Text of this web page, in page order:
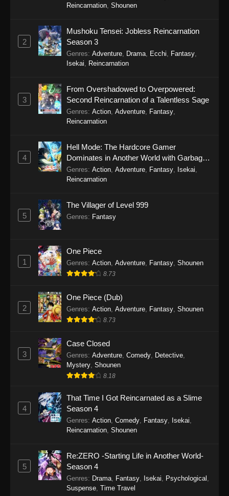
Punirunes: Puni 3 Episode 13
Punirunes: Puni 3 Episode 12
September 27, 2025
Punirunes: Puni 3 Episode 11
Eps 11 - Punirunes: Puni 3 Episode 11 -
Punirunes: Puni 3 Episode 10
Eps 10 - Punirunes: Puni 3 Episode 10 -
September 27, 2025
Punirunes: Puni 3 Episode 9
Eps 9 - Punirunes: Puni 3 Episode 9 -
Punirunes: Puni 3 Episode 8
Eps 8 - Punirunes: Puni 3 Episode 8 -
Punirunes: Puni 3 Episode 7
Eps 7 - Punirunes: Puni 3 Episode 7 -
Punirunes: Puni 3 Episode 6
Eps 6 - Punirunes: Puni 3 Episode 6 -
September 27, 2025
Punirunes: Puni 3 Episode 5
September 27, 2025
Eps 4 - Punirunes: Puni 3 Episode 4 -
September 27, 2025
Reincarnation Shounen
2
Mushoku Tensei: Jobless Reincarnation
Season 3
Genres: Adventure Drama Ecchi Fantasy
Isekai
Reincarnation
3
From Overshadowed to Overpowered:
Second Reincarnation of a Talentless Sage
Genres: Action Adventure Fantasy
Reincarnation
4
Hell Mode: The Hardcore Gamer
Dominates in Another World with Garbage
Balancing Season 2
Genres: Action Adventure Fantasy Isekai
Reincarnation
5
The Villager of Level 999
Genres: Fantasy
1
One Piece
Genres: Action Adventure Fantasy Shounen
8.73
2
One Piece (Dub)
Genres: Action Adventure Fantasy Shounen
8.73
3
Case Closed
Genres: Adventure Comedy Detective
Mystery Shounen
8.18
4
That Time I Got Reincarnated as a Slime
Season 4
Genres: Action Comedy Fantasy Isekai
Reincarnation Shounen
5
Re:ZERO -Starting Life in Another World-
Season 4
Genres: Drama Fantasy Isekai Psychological
Suspense Time Travel